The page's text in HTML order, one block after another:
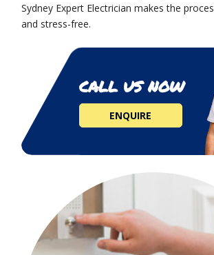
Sydney Expert Electrician makes the
and stress-free.
CALL US NOW
ENQUIRE